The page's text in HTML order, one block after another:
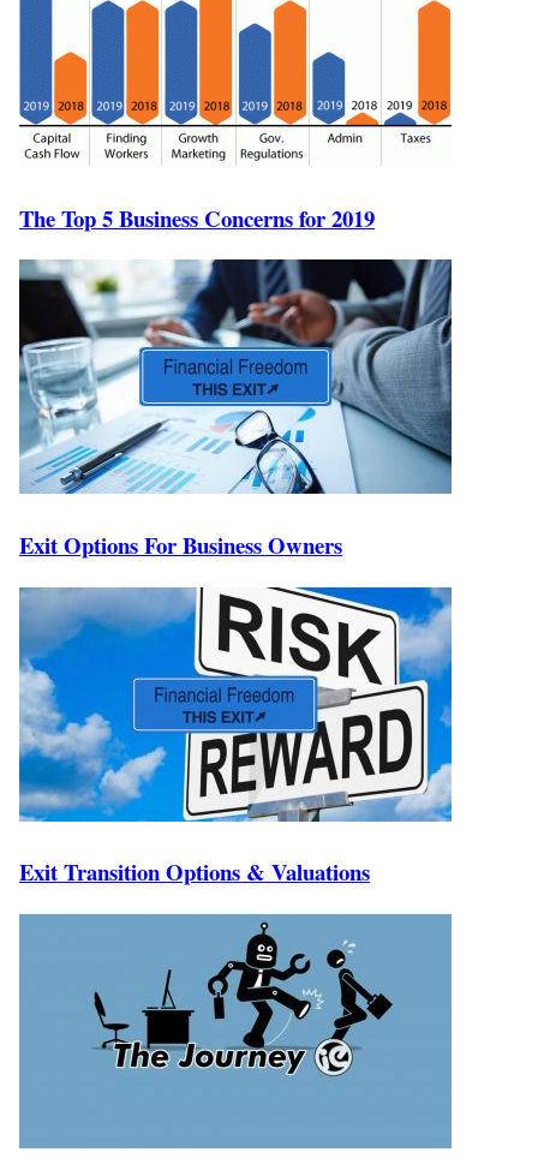
The Top 5 Business Concerns for 2019
Exit Options For Business Owners
Exit Transition Options & Valuations